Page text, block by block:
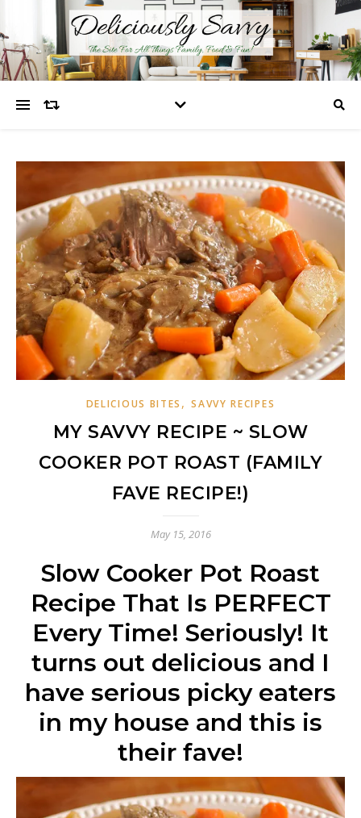
DELICIOUS BITES ,SAVVY RECIPES
MY SAVVY RECIPE ~ SLOW
COOKER POT ROAST (FAMILY
FAVE RECIPE!)
May 15, 2016
Slow Cooker Pot Roast
Recipe That Is PERFECT
Every Time! Seriously! It
turns out delicious and I
have serious picky eaters
in my house and this is
their fave!